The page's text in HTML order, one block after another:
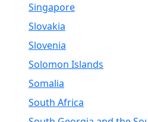
Singapore
Slovakia
Slovenia
Solomon Islands
Somalia
South Africa